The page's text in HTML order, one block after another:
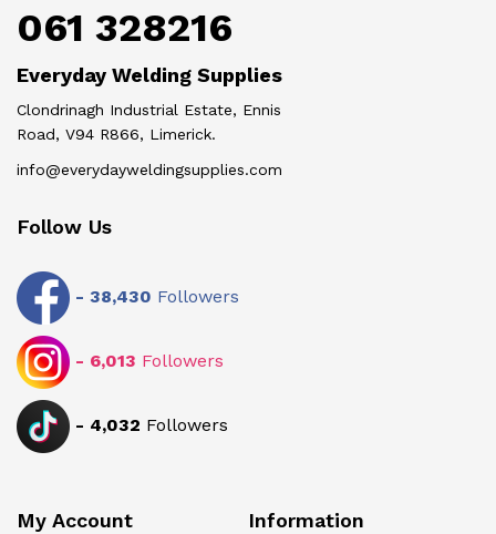
061 328216
Everyday Welding Supplies
Clondrinagh Industrial Estate, Ennis
Road, V94 R866, Limerick.
info@everydayweldingsupplies.com
Follow Us
- 38,430 Followers
- 6,013 Followers
- 4,032 Followers
My Account Information